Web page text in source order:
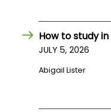
How to study in
JULY 5, 2026
Abigail Lister